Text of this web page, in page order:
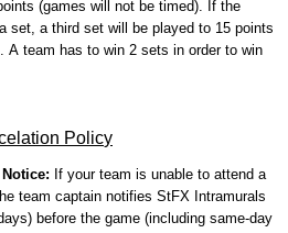
(games will not be timed). If the
set, a third set will be played to 15 points
A team has to win 2 sets in order to win
Policy
Notice: If your team is unable to attend a
team captain notifies StFX Intramurals
before the game (including same-day